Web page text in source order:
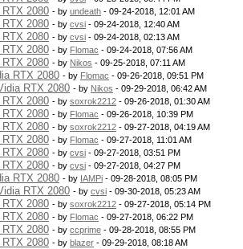
2080 - by undeath - 09-24-2018, 12:01 AM
2080 - by cvsi - 09-24-2018, 12:40 AM
2080 - by cvsi - 09-24-2018, 02:13 AM
2080 - by Flomac - 09-24-2018, 07:56 AM
2080 - by Nikos - 09-25-2018, 07:11 AM
RTX 2080 - by Flomac - 09-26-2018, 09:51 PM
RTX 2080 - by Nikos - 09-29-2018, 06:42 AM
2080 - by soxrok2212 - 09-26-2018, 01:30 AM
2080 - by Flomac - 09-26-2018, 10:39 PM
2080 - by soxrok2212 - 09-27-2018, 04:19 AM
2080 - by Flomac - 09-27-2018, 11:01 AM
2080 - by cvsi - 09-27-2018, 03:51 PM
2080 - by cvsi - 09-27-2018, 04:27 PM
RTX 2080 - by IAMPi - 09-28-2018, 08:05 PM
RTX 2080 - by cvsi - 09-30-2018, 05:23 AM
2080 - by soxrok2212 - 09-27-2018, 05:14 PM
2080 - by Flomac - 09-27-2018, 06:22 PM
2080 - by ccprime - 09-28-2018, 08:55 PM
2080 - by blazer - 09-29-2018, 08:18 AM